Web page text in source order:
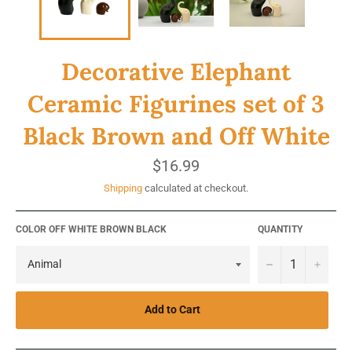
Decorative Elephant
Ceramic Figurines set of 3
Black Brown and Off White
Regular
price
$16.99
Shipping calculated at checkout.
COLOR OFF WHITE BROWN BLACK QUANTITY
− +
Add to Cart